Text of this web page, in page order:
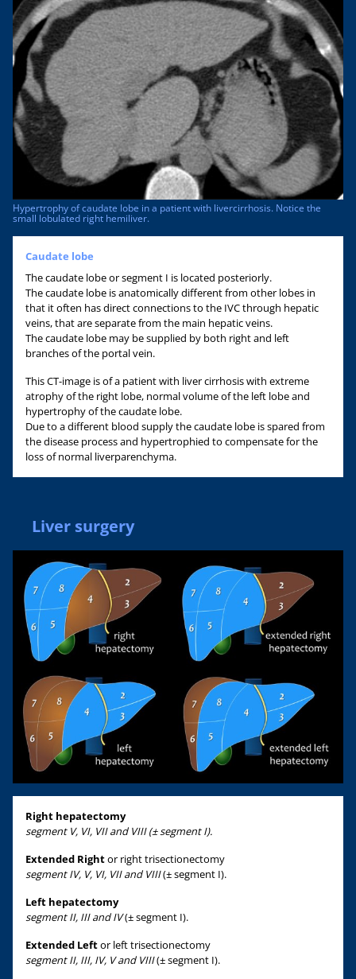
Hypertrophy of caudate lobe in a patient with livercirrhosis. Notice the
small lobulated right hemiliver.
Caudate lobe
The caudate lobe or segment I is located posteriorly.
The caudate lobe is anatomically different from other lobes in
that it often has direct connections to the IVC through hepatic
veins, that are separate from the main hepatic veins.
The caudate lobe may be supplied by both right and left
branches of the portal vein.
This CT-image is of a patient with liver cirrhosis with extreme
atrophy of the right lobe, normal volume of the left lobe and
hypertrophy of the caudate lobe.
Due to a different blood supply the caudate lobe is spared from
the disease process and hypertrophied to compensate for the
loss of normal liverparenchyma.
Liver surgery
Right hepatectomy
segment V, VI, VII and VIII (± segment I).
Extended Rightor right trisectionectomy
segment IV, V, VI, VII and VIII(± segment I).
Left hepatectomy
segment II, III and IV(± segment I).
Extended Leftor left trisectionectomy
segment II, III, IV, V and VIII(± segment I).